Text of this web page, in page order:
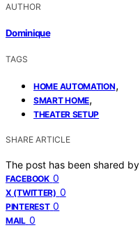
AUTHOR
Dominique
TAGS
HOME AUTOMATION,
SMART HOME,
THEATER SETUP
SHARE ARTICLE
The post has been shared by
FACEBOOK 0
X (TWITTER) 0
PINTEREST 0
MAIL 0